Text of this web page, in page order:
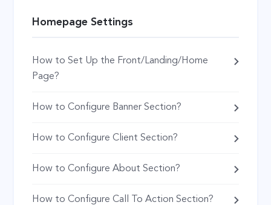
Homepage Settings
How to Set Up the Front/Landing/Home
Page?
How to Configure Banner Section?
How to Configure Client Section?
How to Configure About Section?
How to Configure Call To Action Section?